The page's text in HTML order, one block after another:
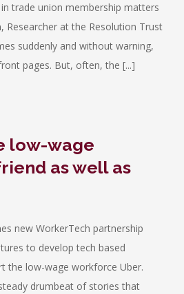
trade union membership matters
Researcher at the Resolution Trust
suddenly and without warning,
pages. But, often, the [...]
low-wage
as well as
new WorkerTech partnership
to develop tech based
the low-wage workforce Uber.
drumbeat of stories that